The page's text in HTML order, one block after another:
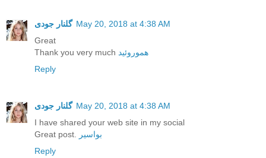
گلنار جودی May 20, 2018 at 4:38 AM
Great
Thank you very much هموروئید
Reply
گلنار جودی May 20, 2018 at 4:38 AM
I have shared your web site in my social
Great post. بواسیر
Reply